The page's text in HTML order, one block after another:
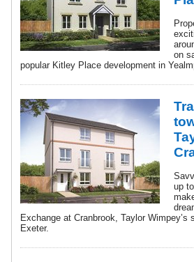
on
popular Kitley Place development in
up
Exchange at Cranbrook, Taylor Wimpey’s
Exeter.